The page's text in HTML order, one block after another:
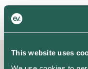
This website uses
Contact Support